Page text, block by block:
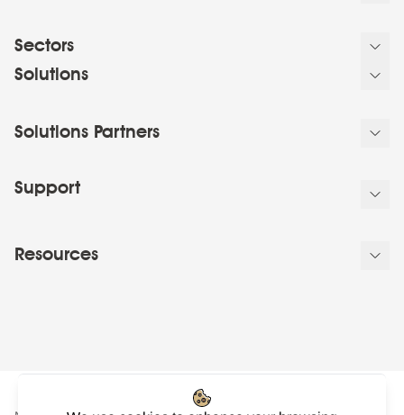
Sectors
Solutions
Solutions Partners
Support
Resources